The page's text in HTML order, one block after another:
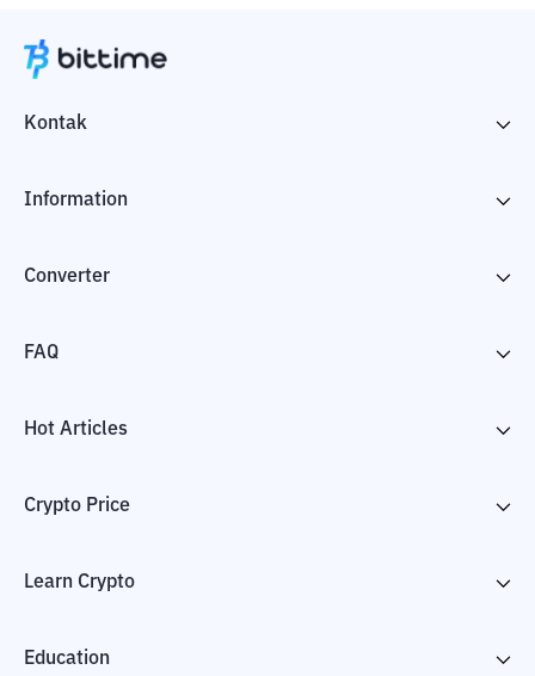
Kontak
Information
Converter
FAQ
Hot Articles
Crypto Price
Learn Crypto
Education